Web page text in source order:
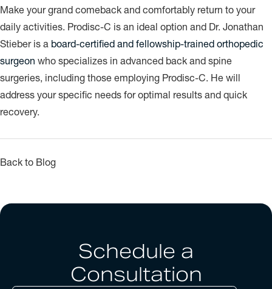
Make your grand comeback and comfortably return to your
daily activities. Prodisc-C is an ideal option and Dr. Jonathan
Stieber is a board-certified and fellowship-trained orthopedic
surgeon who specializes in advanced back and spine
surgeries, including those employing Prodisc-C. He will
address your specific needs for optimal results and quick
recovery.
Back to Blog
Schedule a
Consultation